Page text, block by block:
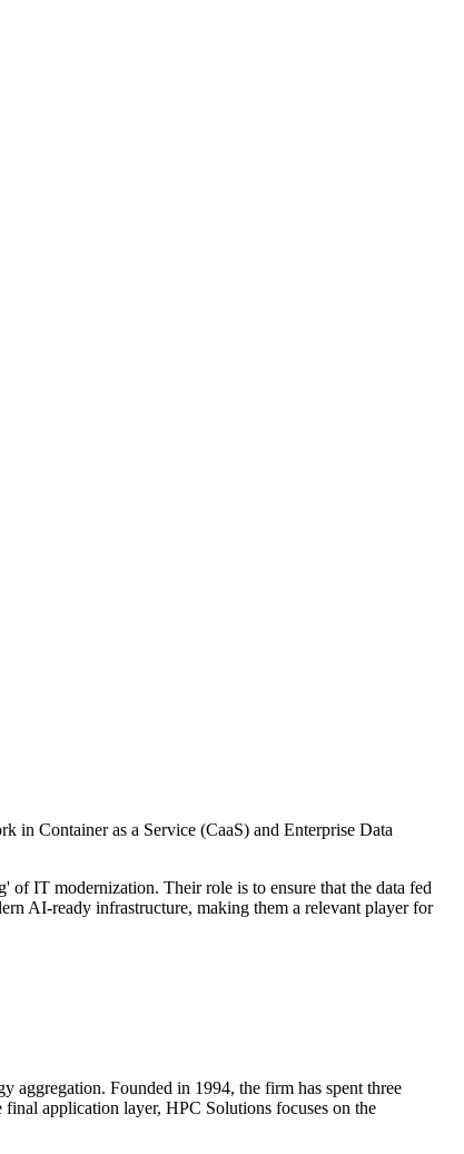
in Container as a Service (CaaS) and Enterprise Data
of IT modernization. Their role is to ensure that the data fed
AI-ready infrastructure, making them a relevant player for
aggregation. Founded in 1994, the firm has spent three
application layer, HPC Solutions focuses on the